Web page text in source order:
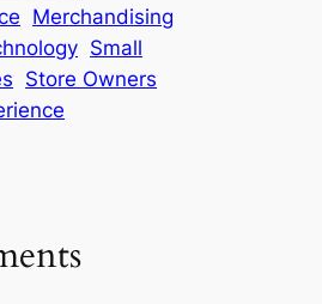
Merchandising
Small
Store Owners